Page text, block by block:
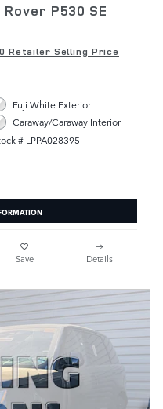
P530 SE
Retailer Selling Price
Fuji White Exterior
Caraway/Caraway Interior
# LPPA028395
Save Details